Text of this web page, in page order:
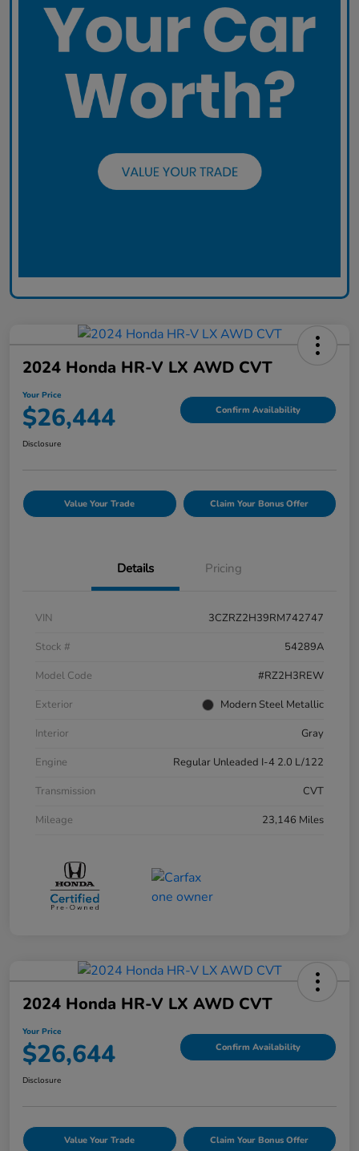
2024 Honda HR-V LX AWD CVT
Your Price
$26,444 Confirm Availability
Disclosure
Value Your Trade Claim Your Bonus Offer
Details Pricing
VIN
3CZRZ2H39RM742747
Stock #
54289A
Model Code
#RZ2H3REW
Exterior
Modern Steel Metallic
Interior
Gray
Engine
Regular Unleaded I-4 2.0 L/122
Transmission
CVT
Mileage
23,146 Miles
2024 Honda HR-V LX AWD CVT
Your Price
$26,644 Confirm Availability
Disclosure
Value Your Trade Claim Your Bonus Offer